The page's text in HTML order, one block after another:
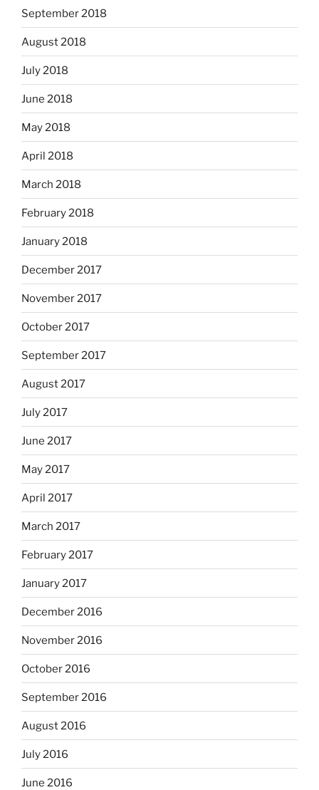
September 2018
August 2018
July 2018
June 2018
May 2018
April 2018
March 2018
February 2018
January 2018
December 2017
November 2017
October 2017
September 2017
August 2017
July 2017
June 2017
May 2017
April 2017
March 2017
February 2017
January 2017
December 2016
November 2016
October 2016
September 2016
August 2016
July 2016
June 2016